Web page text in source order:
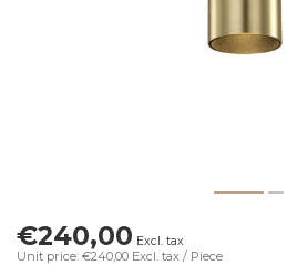
€240,00 Excl. tax
Unit price: €240,00 Excl. tax / Piece